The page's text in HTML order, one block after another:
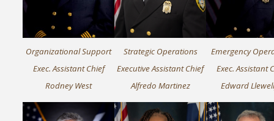
Organizational Support
Exec. Assistant Chief
Rodney West
Strategic Operations
Executive Assistant Chief
Alfredo Martinez
Emergency
Exec. Assistant
Edward